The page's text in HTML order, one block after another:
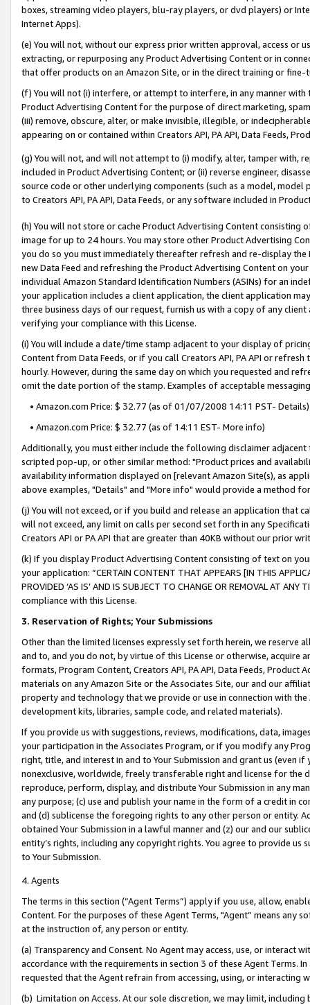
boxes, streaming video players, blu-ray players, or dvd players) or
Internet Apps).
(e) You will not, without our express prior written approval, access or
extracting, or repurposing any Product Advertising Content or in
that offer products on an Amazon Site, or in the direct training or
(f) You will not (i) interfere, or attempt to interfere, in any manner
Product Advertising Content for the purpose of direct marketing,
(iii) remove, obscure, alter, or make invisible, illegible, or
appearing on or contained within Creators API, PA API, Data Feeds,
(g) You will not, and will not attempt to (i) modify, alter, tamper with,
included in Product Advertising Content; or (ii) reverse engineer,
source code or other underlying components (such as a model,
to Creators API, PA API, Data Feeds, or any software included in
(h) You will not store or cache Product Advertising Content
image for up to 24 hours. You may store other Product Advertising
you do so you must immediately thereafter refresh and re-display the
new Data Feed and refreshing the Product Advertising Content on
individual Amazon Standard Identification Numbers (ASINs) for an
your application includes a client application, the client application
three business days of our request, furnish us with a copy of any
verifying your compliance with this License.
(i) You will include a date/time stamp adjacent to your display of
Content from Data Feeds, or if you call Creators API, PA API or
hourly. However, during the same day on which you requested and
omit the date portion of the stamp. Examples of acceptable
• Amazon.com Price: $ 32.77 (as of 01/07/2008 14:11 PST- Details)
• Amazon.com Price: $ 32.77 (as of 14:11 EST- More info)
Additionally, you must either include the following disclaimer
scripted pop-up, or other similar method: "Product prices and
availability information displayed on [relevant Amazon Site(s), as
above examples, "Details" and "More info" would provide a method
(j) You will not exceed, or if you build and release an application that
will not exceed, any limit on calls per second set forth in any
Creators API or PA API that are greater than 40KB without our prior
(k) If you display Product Advertising Content consisting of text on
your application: “CERTAIN CONTENT THAT APPEARS [IN THIS
PROVIDED ‘AS IS’ AND IS SUBJECT TO CHANGE OR REMOVAL AT
compliance with this License.
3. Reservation of Rights; Your Submissions
Other than the limited licenses expressly set forth herein, we
and to, and you do not, by virtue of this License or otherwise, acquire
formats, Program Content, Creators API, PA API, Data Feeds,
materials on any Amazon Site or the Associates Site, our and our
property and technology that we provide or use in connection with
development kits, libraries, sample code, and related materials).
If you provide us with suggestions, reviews, modifications, data,
your participation in the Associates Program, or if you modify any
right, title, and interest in and to Your Submission and grant us (even
nonexclusive, worldwide, freely transferable right and license for
reproduce, perform, display, and distribute Your Submission in any
any purpose; (c) use and publish your name in the form of a credit in
and (d) sublicense the foregoing rights to any other person or entity.
obtained Your Submission in a lawful manner and (z) our and our
entity’s rights, including any copyright rights. You agree to provide us
to Your Submission.
4. Agents
The terms in this section (“Agent Terms”) apply if you use, allow,
Content. For the purposes of these Agent Terms, "Agent” means
at the instruction of, any person or entity.
(a) Transparency and Consent. No Agent may access, use, or
accordance with the requirements in section 3 of these Agent Terms.
requested that the Agent refrain from accessing, using, or interacting
(b) Limitation on Access. At our sole discretion, we may limit,